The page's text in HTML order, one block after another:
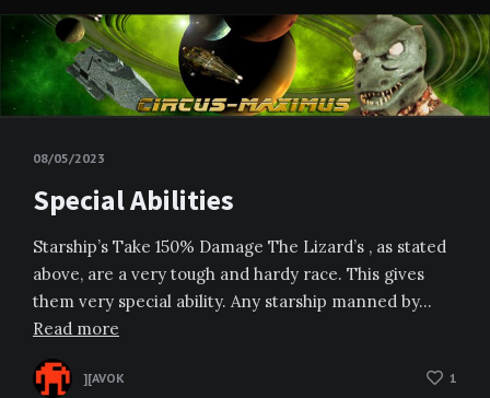
08/05/2023
Special Abilities
Starship’s Take 150% Damage The Lizard’s , as stated
above, are a very tough and hardy race. This gives
them very special ability. Any starship manned by…
Read more
][AVOK 1